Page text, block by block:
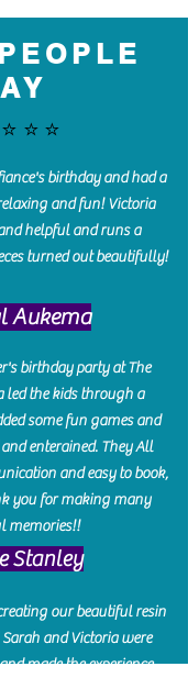
birthday and had a
and fun! Victoria
helpful and runs a
turned out beautifully!
Aukema
birthday party at The
led the kids through a
some fun games and
enterained. They All
and easy to book,
you for making many
memories!!
Stanley
our beautiful resin
and Victoria were
made the experience